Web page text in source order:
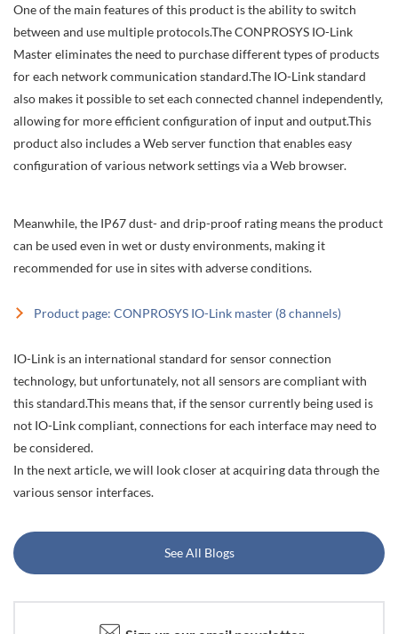
One of the main features of this product is the ability to switch
between and use multiple protocols.The CONPROSYS IO-Link
Master eliminates the need to purchase different types of products
for each network communication standard.The IO-Link standard
also makes it possible to set each connected channel independently,
allowing for more efficient configuration of input and output.This
product also includes a Web server function that enables easy
configuration of various network settings via a Web browser.
Meanwhile, the IP67 dust- and drip-proof rating means the product
can be used even in wet or dusty environments, making it
recommended for use in sites with adverse conditions.
Product page: CONPROSYS IO-Link master (8 channels)
IO-Link is an international standard for sensor connection
technology, but unfortunately, not all sensors are compliant with
this standard.This means that, if the sensor currently being used is
not IO-Link compliant, connections for each interface may need to
be considered.
In the next article, we will look closer at acquiring data through the
various sensor interfaces.
See All Blogs